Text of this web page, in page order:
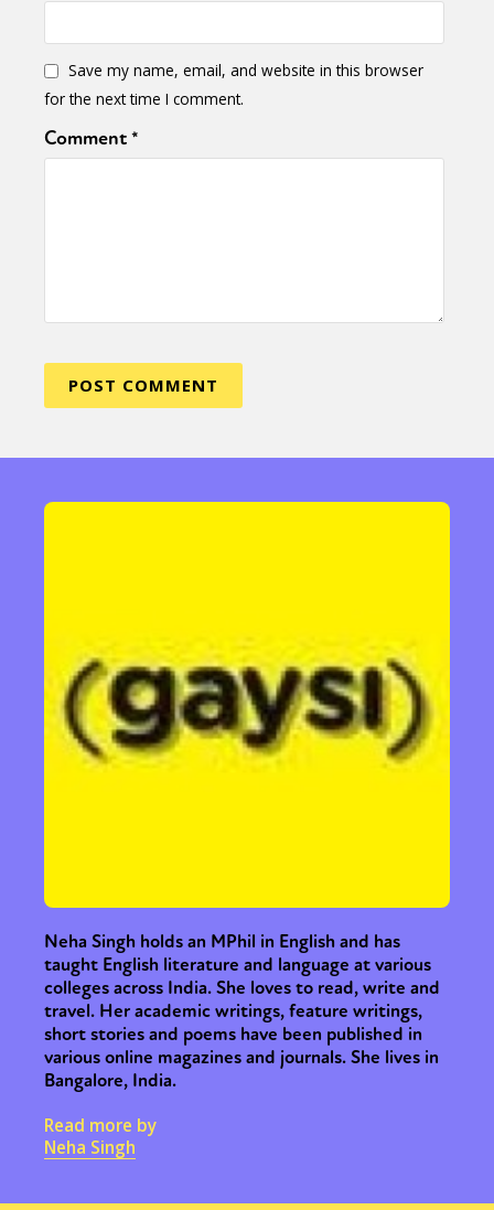
Sexuality Identities
Gender identity + Expression
Save my name, email, and website in this browser
for the next time I comment.
Comment*
Neha Singh holds an MPhil in English and has
taught English literature and language at various
colleges across India. She loves to read, write and
travel. Her academic writings, feature writings,
short stories and poems have been published in
various online magazines and journals. She lives in
Bangalore, India.
Read more by
Neha Singh